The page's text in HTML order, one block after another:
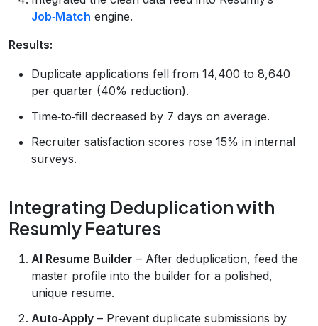
Job‑Match engine.
Results:
Duplicate applications fell from 14,400 to 8,640
per quarter (40% reduction).
Time‑to‑fill decreased by 7 days on average.
Recruiter satisfaction scores rose 15% in internal
surveys.
Integrating Deduplication with
Resumly Features
AI Resume Builder – After deduplication, feed the
master profile into the builder for a polished,
unique resume.
Auto‑Apply – Prevent duplicate submissions by